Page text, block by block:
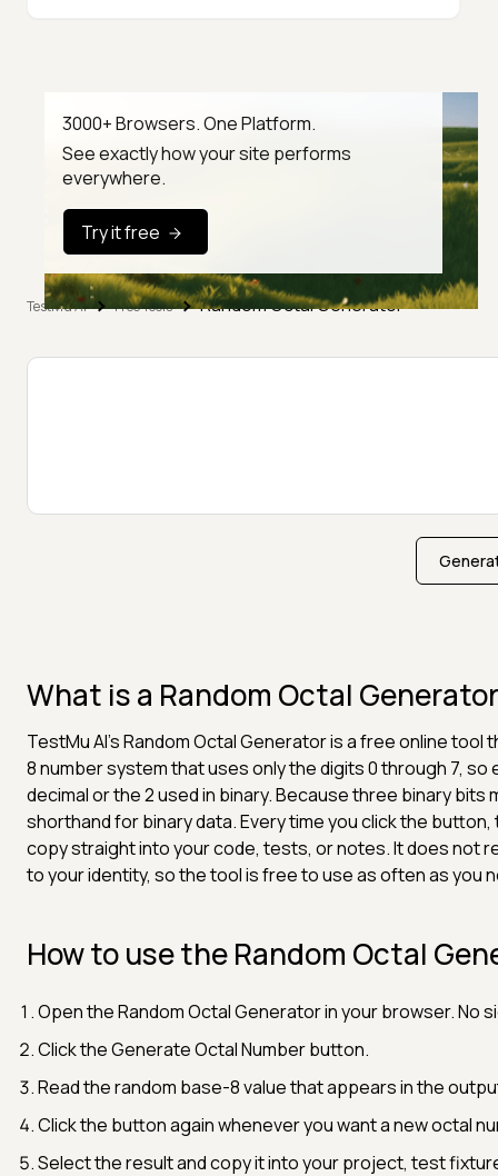
3000+ Browsers. One Platform.
See exactly how your site performs
everywhere.
Try it free
TestMu AI Free Tools Random Octal Generator
What is a Random Octal
TestMu AI's Random Octal Generator is a free online
8 number system that uses only the digits 0 through 7,
decimal or the 2 used in binary. Because three binary
shorthand for binary data. Every time you click the
copy straight into your code, tests, or notes. It does not
to your identity, so the tool is free to use as often as you
How to use the Random Octal
Open the Random Octal Generator in your browser. No
Click the Generate Octal Number button.
Read the random base-8 value that appears in the
Click the button again whenever you want a new octal
Select the result and copy it into your project, test